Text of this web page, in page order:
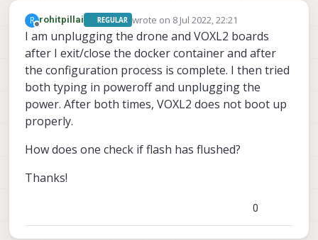
R
Offline
rohitpillai REGULAR wrote on 8 Jul 2022, 22:21
last edited by
I am unplugging the drone and VOXL2 boards
after I exit/close the docker container and after
the configuration process is complete. I then tried
both typing in poweroff and unplugging the
power. After both times, VOXL2 does not boot up
properly.
How does one check if flash has flushed?
Thanks!
0